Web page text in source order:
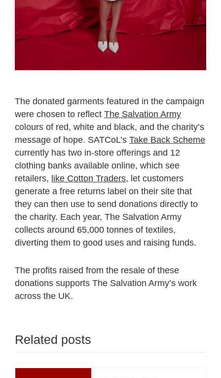
The donated garments featured in the campaign
were chosen to reflect The Salvation Army
colours of red, white and black, and the charity’s
message of hope. SATCoL’s Take Back Scheme
currently has two in-store offerings and 12
clothing banks available online, which see
retailers, like Cotton Traders, let customers
generate a free returns label on their site that
they can then use to send donations directly to
the charity. Each year, The Salvation Army
collects around 65,000 tonnes of textiles,
diverting them to good uses and raising funds.
The profits raised from the resale of these
donations supports The Salvation Army’s work
across the UK.
Related posts